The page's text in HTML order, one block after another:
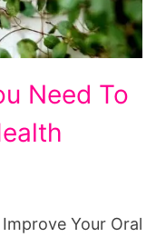
Need To
Your Oral